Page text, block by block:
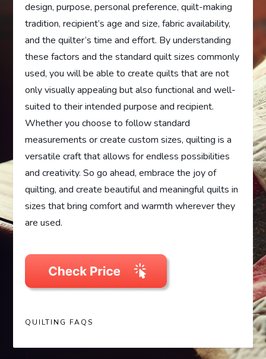
design, purpose, personal preference, quilt-making
tradition, recipient’s age and size, fabric availability,
and the quilter’s time and effort. By understanding
these factors and the standard quilt sizes commonly
used, you will be able to create quilts that are not
only visually appealing but also functional and well-
suited to their intended purpose and recipient.
Whether you choose to follow standard
measurements or create custom sizes, quilting is a
versatile craft that allows for endless possibilities
and creativity. So go ahead, embrace the joy of
quilting, and create beautiful and meaningful quilts in
sizes that bring comfort and warmth wherever they
are used.
QUILTING FAQS